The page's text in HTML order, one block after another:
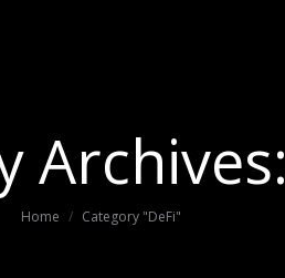
Archives:
You are here:
Home Category "DeFi"